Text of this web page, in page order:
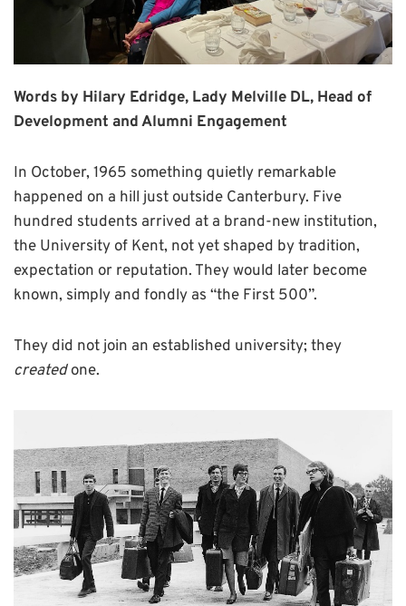
Words by Hilary Edridge, Lady Melville DL, Head of
Development and Alumni Engagement
In October, 1965 something quietly remarkable
happened on a hill just outside Canterbury. Five
hundred students arrived at a brand-new institution,
the University of Kent, not yet shaped by tradition,
expectation or reputation. They would later become
known, simply and fondly as “the First 500”.
They did not join an established university; they
createdone.